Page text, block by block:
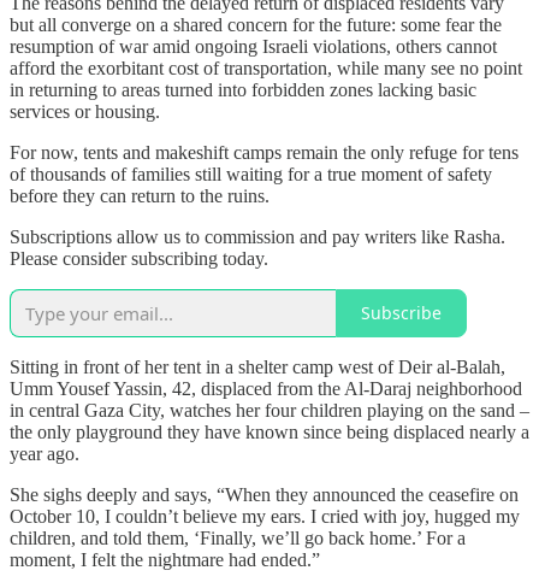
but all converge on a shared concern for the future: some fear the
resumption of war amid ongoing Israeli violations, others cannot
afford the exorbitant cost of transportation, while many see no point
in returning to areas turned into forbidden zones lacking basic
services or housing.
For now, tents and makeshift camps remain the only refuge for tens
of thousands of families still waiting for a true moment of safety
before they can return to the ruins.
Subscriptions allow us to commission and pay writers like Rasha.
Please consider subscribing today.
Subscribe
Sitting in front of her tent in a shelter camp west of Deir al-Balah,
Umm Yousef Yassin, 42, displaced from the Al-Daraj neighborhood
in central Gaza City, watches her four children playing on the sand –
the only playground they have known since being displaced nearly a
year ago.
She sighs deeply and says, “When they announced the ceasefire on
October 10, I couldn’t believe my ears. I cried with joy, hugged my
children, and told them, ‘Finally, we’ll go back home.’ For a
moment, I felt the nightmare had ended.”